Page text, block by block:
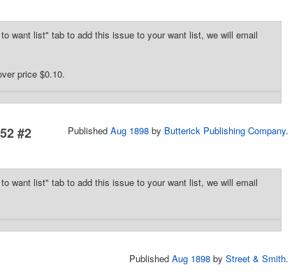
want list" tab to add this issue to your want list, we will email
price $0.10.
#2 Published Aug 1898 by Butterick Publishing Company.
want list" tab to add this issue to your want list, we will email
Published Aug 1898 by Street & Smith.